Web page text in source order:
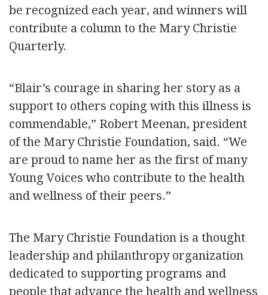
be recognized each year, and winners will
contribute a column to the Mary Christie
Quarterly.
“Blair’s courage in sharing her story as a
support to others coping with this illness is
commendable,” Robert Meenan, president
of the Mary Christie Foundation, said. “We
are proud to name her as the first of many
Young Voices who contribute to the health
and wellness of their peers.”
The Mary Christie Foundation is a thought
leadership and philanthropy organization
dedicated to supporting programs and
people that advance the health and wellness